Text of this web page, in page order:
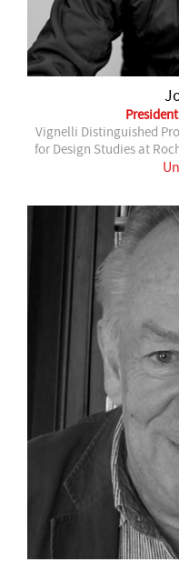
Vignelli Distinguished
for Design Studies at